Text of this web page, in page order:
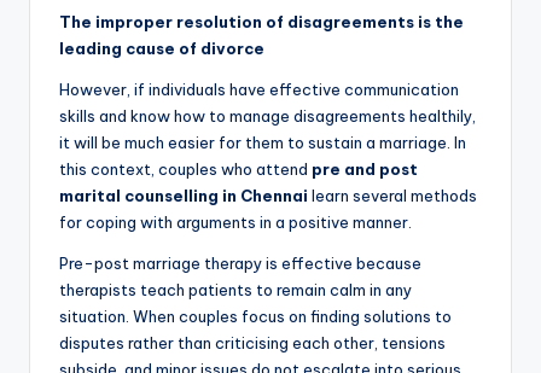
The improper resolution of disagreements is the
leading cause of divorce
However, if individuals have effective communication
skills and know how to manage disagreements healthily,
it will be much easier for them to sustain a marriage. In
this context, couples who attend pre and post
marital counselling in Chennai learn several methods
for coping with arguments in a positive manner.
Pre-post marriage therapy is effective because
therapists teach patients to remain calm in any
situation. When couples focus on finding solutions to
disputes rather than criticising each other, tensions
subside, and minor issues do not escalate into serious